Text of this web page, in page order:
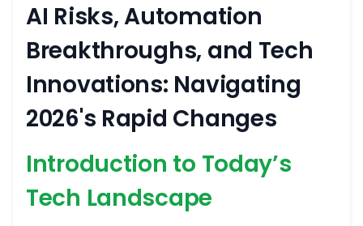
AI Risks, Automation
Breakthroughs, and Tech
Innovations: Navigating
2026's Rapid Changes
Introduction to Today’s
Tech Landscape